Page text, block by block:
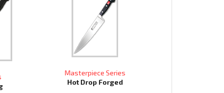
Masterpiece Series
Hot Drop Forged